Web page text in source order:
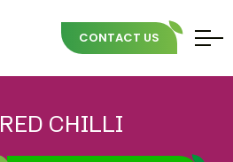
CONTACT US
RED CHILLI